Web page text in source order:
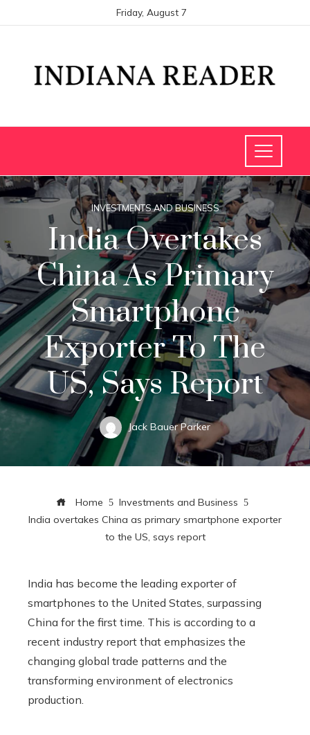
Friday, August 7
INVESTMENTS AND BUSINESS
India Overtakes
China As Primary
Smartphone
Exporter To The
US, Says Report
Jack Bauer Parker
Home
Investments and Business
India overtakes China as primary smartphone exporter
to the US, says report
India has become the leading exporter of
smartphones to the United States, surpassing
China for the first time. This is according to a
recent industry report that emphasizes the
changing global trade patterns and the
transforming environment of electronics
production.